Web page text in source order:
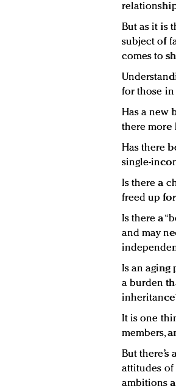
But as it is
subject of
comes to
for those in
Has a new
there more
Has there
single-
Is there a
freed up
Is there a
and may
Is an aging
a burden
It is one
members,
But
attitudes of
ambitions